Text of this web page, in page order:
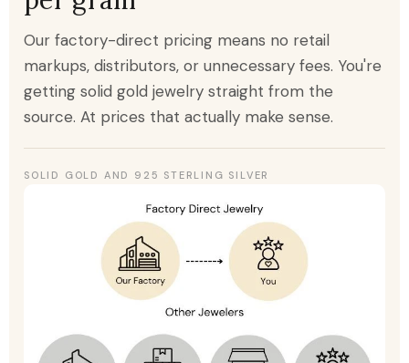
Our factory-direct pricing means no retail
markups, distributors, or unnecessary fees. You're
getting solid gold jewelry straight from the
source. At prices that actually make sense.
SOLID GOLD AND 925 STERLING SILVER